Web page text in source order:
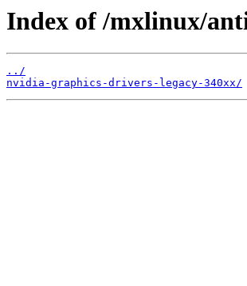
Index of /mxlinux/
../
nvidia-graphics-drivers-legacy-340xx/